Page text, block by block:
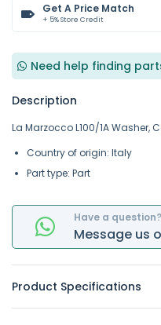
Get A Price Match
+ 5% Store Credit
Need help finding
Description
La Marzocco L100/1A Washer,
Country of origin: Italy
Part type: Part
Have a question?
Message us
Product Specifications